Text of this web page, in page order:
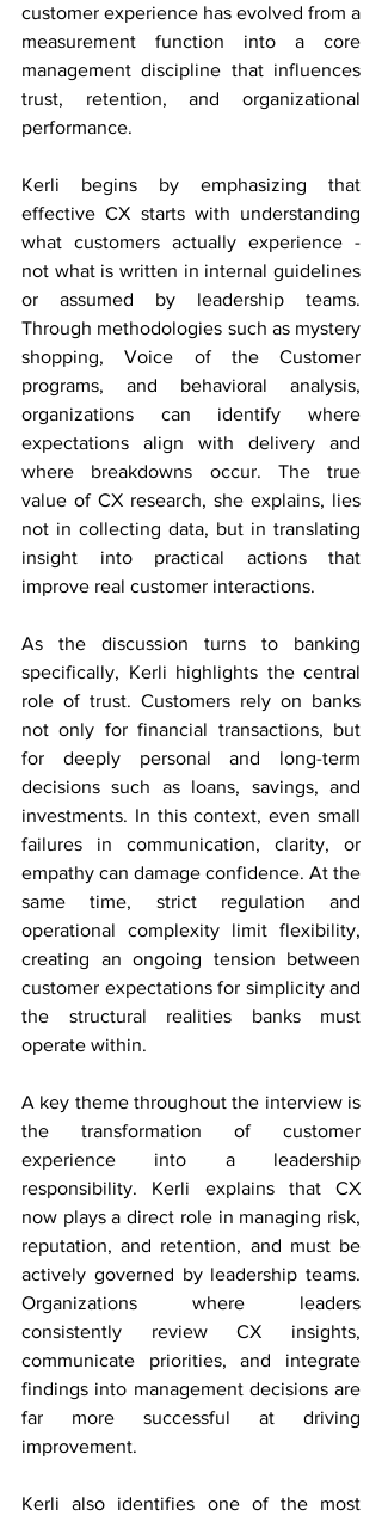
customer experience has evolved from a
measurement function into a core
management discipline that influences
trust, retention, and organizational
performance.
Kerli begins by emphasizing that
effective CX starts with understanding
what customers actually experience -
not what is written in internal guidelines
or assumed by leadership teams.
Through methodologies such as mystery
shopping, Voice of the Customer
programs, and behavioral analysis,
organizations can identify where
expectations align with delivery and
where breakdowns occur. The true
value of CX research, she explains, lies
not in collecting data, but in translating
insight into practical actions that
improve real customer interactions.
As the discussion turns to banking
specifically, Kerli highlights the central
role of trust. Customers rely on banks
not only for financial transactions, but
for deeply personal and long-term
decisions such as loans, savings, and
investments. In this context, even small
failures in communication, clarity, or
empathy can damage confidence. At the
same time, strict regulation and
operational complexity limit flexibility,
creating an ongoing tension between
customer expectations for simplicity and
the structural realities banks must
operate within.
A key theme throughout the interview is
the transformation of customer
experience into a leadership
responsibility. Kerli explains that CX
now plays a direct role in managing risk,
reputation, and retention, and must be
actively governed by leadership teams.
Organizations where leaders
consistently review CX insights,
communicate priorities, and integrate
findings into management decisions are
far more successful at driving
improvement.
Kerli also identifies one of the most